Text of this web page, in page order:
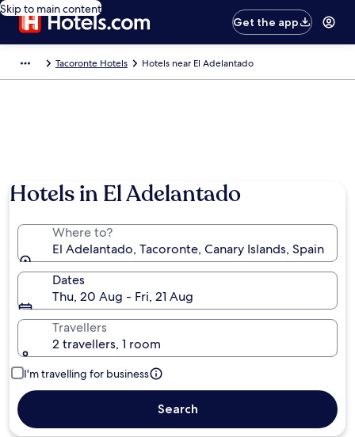
Skip to main content
Get the app
Tacoronte Hotels Hotels near El Adelantado
Hotels in El Adelantado
Where to?
El Adelantado, Tacoronte, Canary Islands, Spain
Dates
Thu, 20 Aug - Fri, 21 Aug
Travellers
2 travellers, 1 room
I'm travelling for business
Search